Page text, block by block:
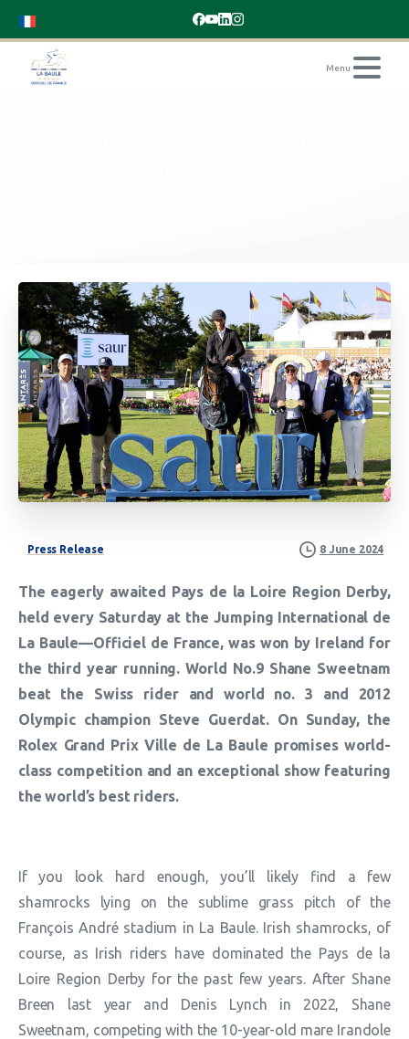
Press Release 8 June 2024
The eagerly awaited Pays de la Loire Region Derby,
held every Saturday at the Jumping International de
La Baule—Officiel de France, was won by Ireland for
the third year running. World No.9 Shane Sweetnam
beat the Swiss rider and world no. 3 and 2012
Olympic champion Steve Guerdat. On Sunday, the
Rolex Grand Prix Ville de La Baule promises world-
class competition and an exceptional show featuring
the world’s best riders.
If you look hard enough, you’ll likely find a few
shamrocks lying on the sublime grass pitch of the
François André stadium in La Baule. Irish shamrocks, of
course, as Irish riders have dominated the Pays de la
Loire Region Derby for the past few years. After Shane
Breen last year and Denis Lynch in 2022, Shane
Sweetnam, competing with the 10-year-old mare Irandole